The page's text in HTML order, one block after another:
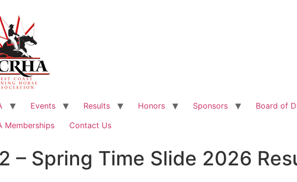
Events Results Honors Sponsors
Board of
Memberships
Contact Us
– Spring Time Slide 2026